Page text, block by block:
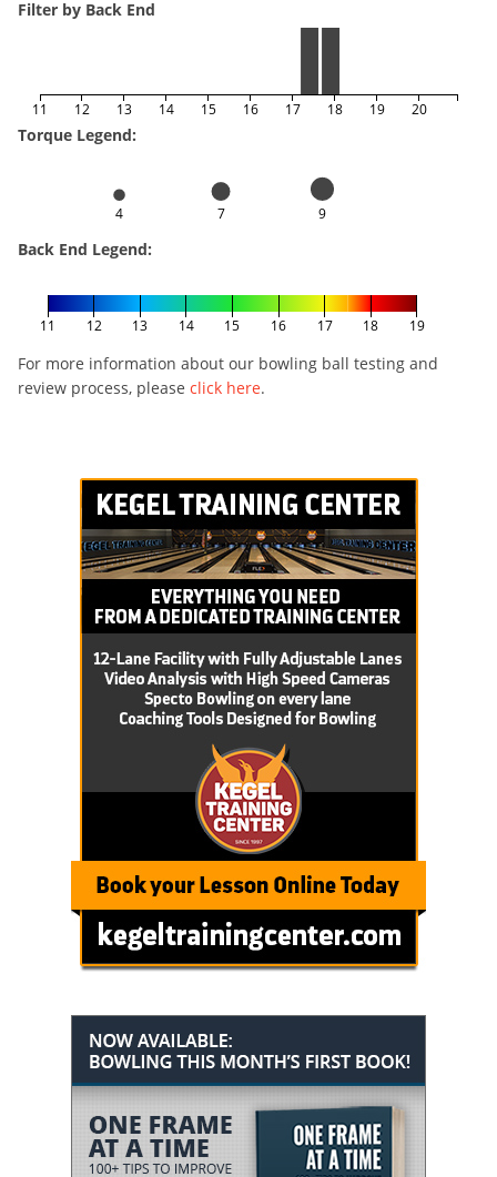
Filter by Back End
11 12 13 14 15 16 17 18 19 20
Torque Legend:
4 7 9
Back End Legend:
11 12 13 14 15 16 17 18 19
For more information about our bowling ball testing and
review process, please click here.